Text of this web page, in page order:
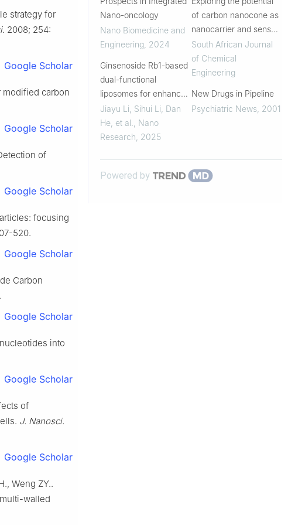
strategy for
2008; 254:
Google Scholar
modified carbon
Google Scholar
of
Google Scholar
focusing
520.
Google Scholar
Carbon
Google Scholar
into
Google Scholar
of
J. Nanosci.
Google Scholar
Weng ZY..
walled
Nano-oncology
Nano Biomedicine and
Engineering 2024
Ginsenoside Rb1-based
dual-functional
liposomes for enhanced
siRNA delivery and
synergistic anti-fibrotic
therapy of hepatic
Jiayu Li, Sihui Li, Dan
He, et al.
Nano
Research 2025
of carbon nanocone as
nanocarrier and sensor
for targeted drug
delivery and the
detection of lomustine
South African ...
South African Journal
of Chemical
Engineering
New Drugs in Pipeline
Psychiatric News, 2001
Powered by